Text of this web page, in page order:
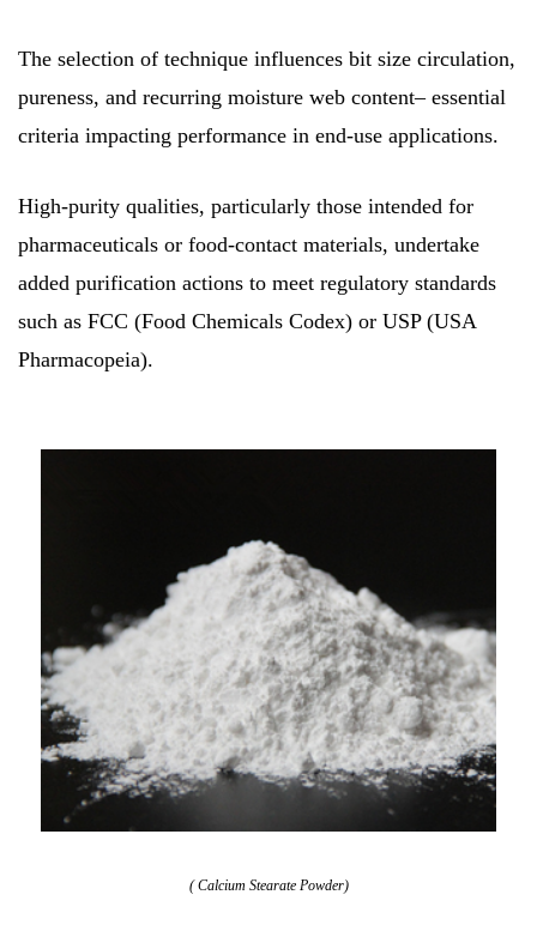
The selection of technique influences bit size circulation,
pureness, and recurring moisture web content– essential
criteria impacting performance in end-use applications.
High-purity qualities, particularly those intended for
pharmaceuticals or food-contact materials, undertake
added purification actions to meet regulatory standards
such as FCC (Food Chemicals Codex) or USP (USA
Pharmacopeia).
( Calcium Stearate Powder)